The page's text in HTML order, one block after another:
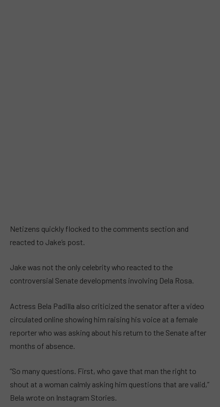
Netizens quickly flocked to the comments section and
reacted to Jake’s post.
Jake was not the only celebrity who reacted to the
controversial Senate developments involving Dela Rosa.
Actress Bela Padilla also criticized the senator after a video
circulated online showing him raising his voice at a female
reporter who was asking about his return to the Senate after
months of absence.
“So many questions. First, who gave that man the right to
shout at a woman calmly asking him questions that are valid,”
Bela wrote on Instagram Stories.